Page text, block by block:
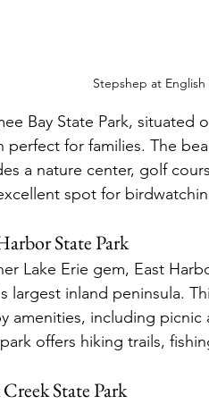
Stepshep at English
Bay State Park, situated
perfect for families. The
a nature center, golf
spot for
State Park
Lake Erie gem, East
largest inland peninsula.
amenities, including
offers hiking trails,
State Park